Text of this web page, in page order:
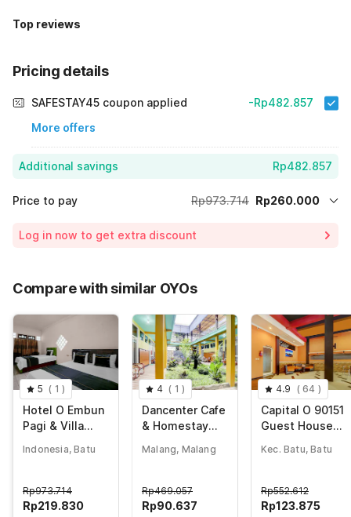
Top reviews
Pricing details
SAFESTAY45 coupon applied
More offers
-Rp482.857
Additional savings Rp482.857
Price to pay Rp973.714 Rp260.000
Total Payable (Discounts + all taxes)
Log in now to get extra discount
Compare with similar OYOs
Hotel O Embun
Pagi & Villa
5 ( 1 )
Indonesia, Batu
Rp219.830
Rp973.714
Dancenter Cafe
& Homestay
Abah
4 ( 1 )
Malang, Malang
Rp90.637
Rp469.057
Capital O 90151
Guest House
4.9 (64 )
Kec. Batu, Batu
Rp123.875
Rp552.612